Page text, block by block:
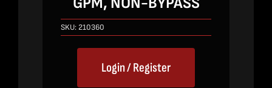
SKU: 210360
Login / Register